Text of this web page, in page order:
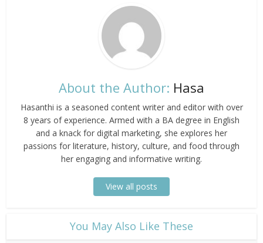
About the Author: Hasa
Hasanthi is a seasoned content writer and editor with over
8 years of experience. Armed with a BA degree in English
and a knack for digital marketing, she explores her
passions for literature, history, culture, and food through
her engaging and informative writing.
View all posts
​You May Also Like These